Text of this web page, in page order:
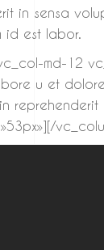
in sensa
id est labor.
md-12
u et